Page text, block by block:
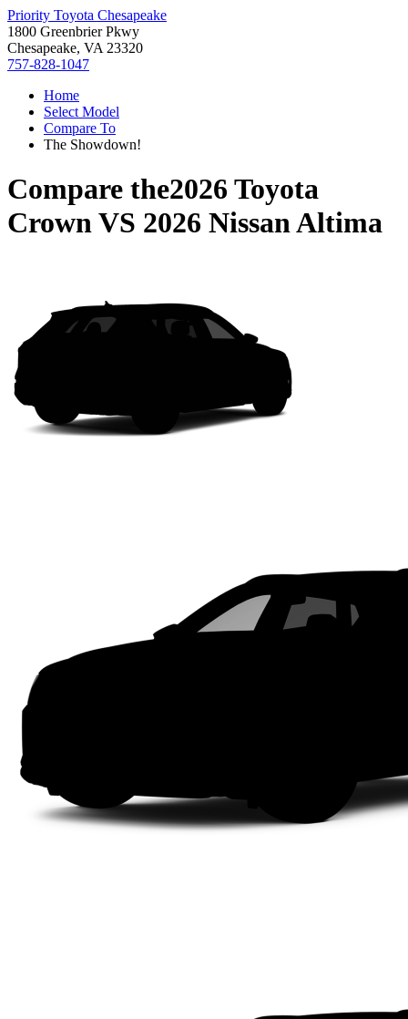
Priority Toyota Chesapeake
1800 Greenbrier Pkwy
Chesapeake, VA 23320
757-828-1047
Home
Select Model
Compare To
The Showdown!
Compare the2026 Toyota
CrownVS 2026 Nissan Altima